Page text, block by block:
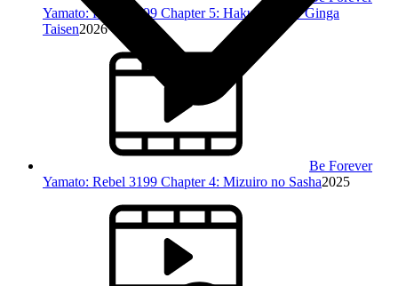
Yamato: Rebel 3199 Chapter 5: Hakunetsu no Ginga
Taisen2026
Be Forever
Yamato: Rebel 3199 Chapter 4: Mizuiro no Sasha2025